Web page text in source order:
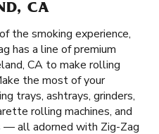
CA
the smoking experience,
has a line of premium
CA to make rolling
the most of your
trays, ashtrays, grinders,
rolling machines, and
— all adorned with Zig-Zag